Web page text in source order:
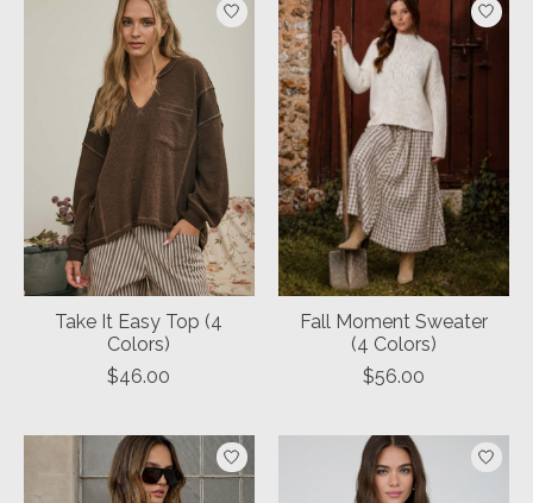
Take It Easy Top (4
Colors)
$46.00
Fall Moment Sweater
(4 Colors)
$56.00